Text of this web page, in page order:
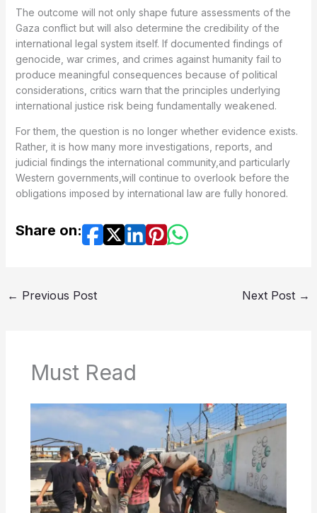
The outcome will not only shape future assessments of the
Gaza conflict but will also determine the credibility of the
international legal system itself. If documented findings of
genocide, war crimes, and crimes against humanity fail to
produce meaningful consequences because of political
considerations, critics warn that the principles underlying
international justice risk being fundamentally weakened.
For them, the question is no longer whether evidence exists.
Rather, it is how many more investigations, reports, and
judicial findings the international community,and particularly
Western governments,will continue to overlook before the
obligations imposed by international law are fully honored.
Share on:
← Previous Post Next Post →
Must Read